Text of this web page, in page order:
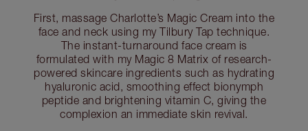
First, massage Charlotte’s Magic Cream into the
face and neck using my Tilbury Tap technique.
The instant-turnaround face cream is
formulated with my Magic 8 Matrix of research-
powered skincare ingredients such as hydrating
hyaluronic acid, smoothing effect bionymph
peptide and brightening vitamin C, giving the
complexion an immediate skin revival.